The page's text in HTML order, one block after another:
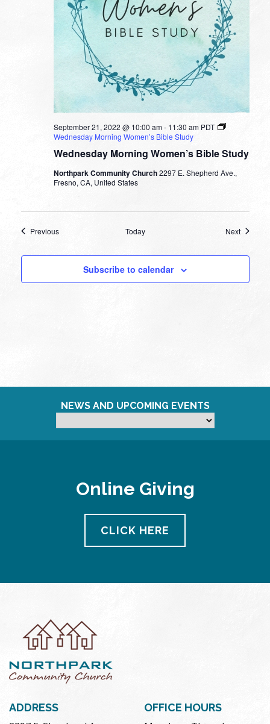
Wednesday Morning Women’s Bible Study
September 21, 2022 @ 10:00 am- 11:30 am PDT
Wednesday Morning Women’s Bible Study
Northpark Community Church2297 E. Shepherd Ave.,
Fresno, CA, United States
PreviousEvents Today NextEvents
Subscribe to calendar
NEWS AND UPCOMING EVENTS
Online Giving
CLICK HERE
ADDRESS OFFICE HOURS